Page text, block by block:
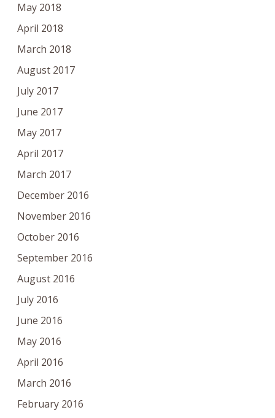
May 2018
April 2018
March 2018
August 2017
July 2017
June 2017
May 2017
April 2017
March 2017
December 2016
November 2016
October 2016
September 2016
August 2016
July 2016
June 2016
May 2016
April 2016
March 2016
February 2016